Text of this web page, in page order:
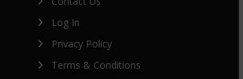
Log In
Privacy Policy
Terms & Conditions